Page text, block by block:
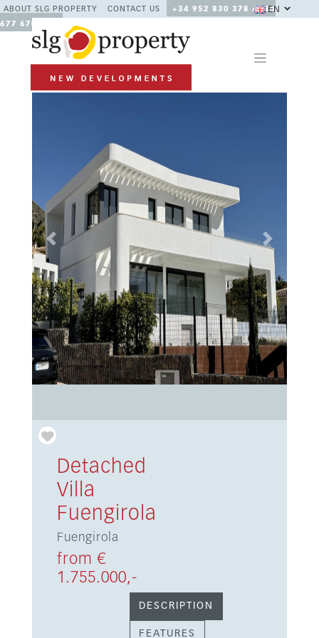
ABOUT SLG PROPERTY CONTACT US
+34 952 830 378 / +34
677 670 480
EN
Previous Next
Detached
Villa
Fuengirola
Fuengirola
from €
1.755.000,-
DESCRIPTION
FEATURES